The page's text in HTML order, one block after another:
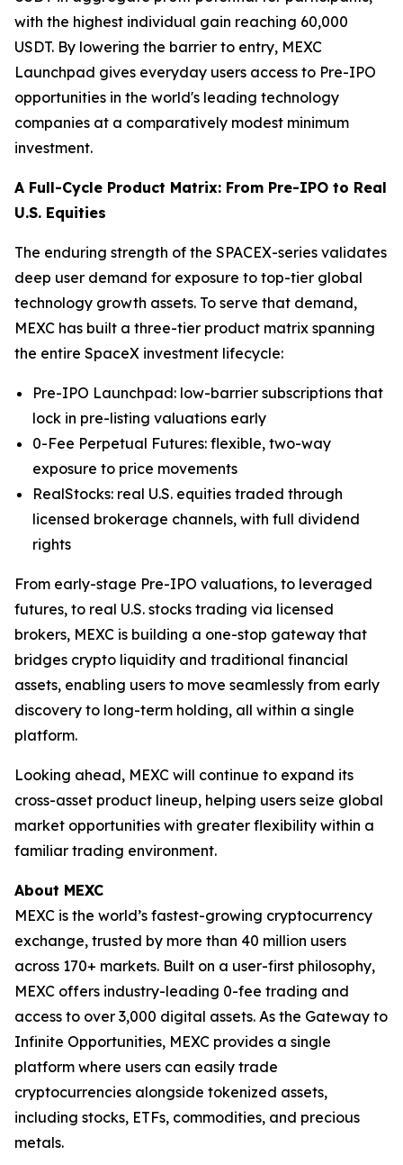
with the highest individual gain reaching 60,000
USDT. By lowering the barrier to entry, MEXC
Launchpad gives everyday users access to Pre-IPO
opportunities in the world's leading technology
companies at a comparatively modest minimum
investment.
A Full-Cycle Product Matrix: From Pre-IPO to Real
U.S. Equities
The enduring strength of the SPACEX-series validates
deep user demand for exposure to top-tier global
technology growth assets. To serve that demand,
MEXC has built a three-tier product matrix spanning
the entire SpaceX investment lifecycle:
Pre-IPO Launchpad: low-barrier subscriptions that
lock in pre-listing valuations early
0-Fee Perpetual Futures: flexible, two-way
exposure to price movements
RealStocks: real U.S. equities traded through
licensed brokerage channels, with full dividend
rights
From early-stage Pre-IPO valuations, to leveraged
futures, to real U.S. stocks trading via licensed
brokers, MEXC is building a one-stop gateway that
bridges crypto liquidity and traditional financial
assets, enabling users to move seamlessly from early
discovery to long-term holding, all within a single
platform.
Looking ahead, MEXC will continue to expand its
cross-asset product lineup, helping users seize global
market opportunities with greater flexibility within a
familiar trading environment.
About MEXC
MEXC is the world’s fastest-growing cryptocurrency
exchange, trusted by more than 40 million users
across 170+ markets. Built on a user-first philosophy,
MEXC offers industry-leading 0-fee trading and
access to over 3,000 digital assets. As the Gateway to
Infinite Opportunities, MEXC provides a single
platform where users can easily trade
cryptocurrencies alongside tokenized assets,
including stocks, ETFs, commodities, and precious
metals.